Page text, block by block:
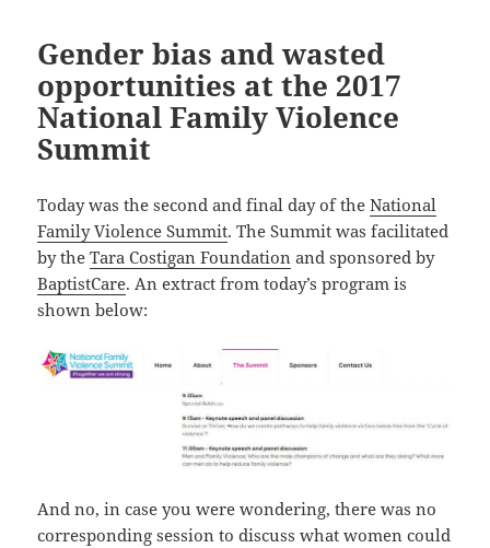
Gender bias and wasted
opportunities at the 2017
National Family Violence
Summit
Today was the second and final day of theNational
Family Violence Summit. The Summit was facilitated
by theTara Costigan Foundation and sponsored by
BaptistCare. An extract from today’s program is
shown below:
And no, in case you were wondering, there was no
corresponding session to discuss what women could